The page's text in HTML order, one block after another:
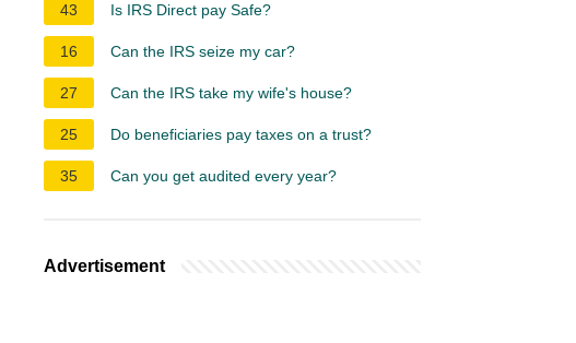
43 Is IRS Direct pay Safe?
16 Can the IRS seize my car?
27 Can the IRS take my wife's house?
25 Do beneficiaries pay taxes on a trust?
35 Can you get audited every year?
Advertisement